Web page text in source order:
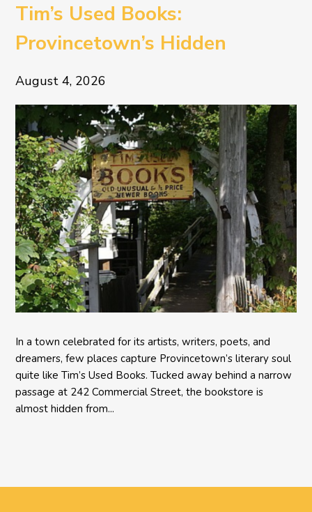
Tim’s Used Books:
Provincetown’s Hidden
Literary Treasure
August 4, 2026
In a town celebrated for its artists, writers, poets, and
dreamers, few places capture Provincetown’s literary soul
quite like Tim’s Used Books. Tucked away behind a narrow
passage at 242 Commercial Street, the bookstore is
almost hidden from...